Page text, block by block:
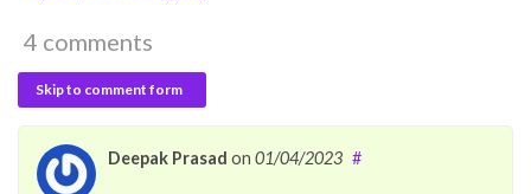
4 comments
Skip to comment form
Deepak Prasad on 01/04/2023 #